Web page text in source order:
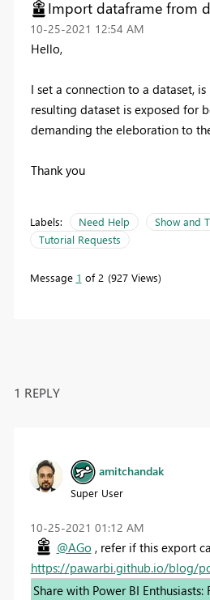
Import dataframe from
‎10-25-2021 12:54 AM
Hello,
I set a connection to a dataset,
resulting dataset is exposed for
demanding the eleboration to
Thank you
Labels: Need Help Show and
Tutorial Requests
Message 1 of 2 927 Views
1 REPLY
amitchandak
Super User
‎10-25-2021 01:12 AM
@AGo , refer if this export
https://pawarbi.github.io/blog/
Share with Power BI